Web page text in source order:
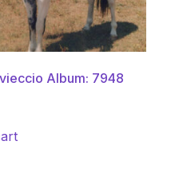
Album: 7948